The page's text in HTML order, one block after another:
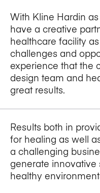
With Kline Hardin as
have a creative
healthcare facility
challenges and
experience that the
design team and
great results.
Results both in
for healing as well
a challenging
generate innovative
healthy